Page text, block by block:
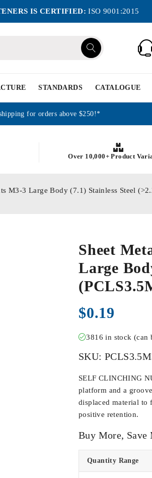
IS CERTIFIED: ISO 9001:2015
STANDARDS CATALOGUE
for orders above $250!*
Over 10,000+ Product
M3-3 Large Body (7.1) Stainless Steel
Sheet
Large
$0.19
3816 in stock (can
SKU:
SELF CLINCHING
platform and a
displaced material to
positive retention.
Buy More, Save
Quantity Range